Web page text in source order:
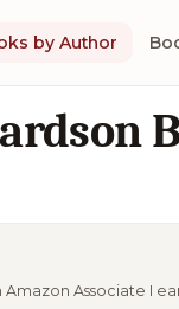
by Author
Associate I